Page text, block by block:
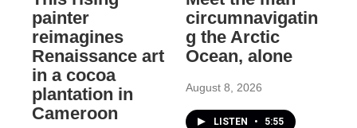
painter
reimagines
Renaissance art
in a cocoa
plantation in
Cameroon
circumnavigatin
g the Arctic
Ocean, alone
August 8, 2026
LISTEN • 5:55